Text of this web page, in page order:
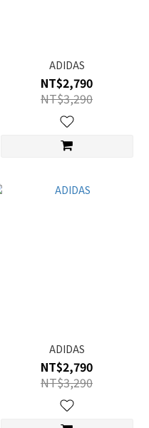
ADIDAS
NT$2,790
NT$3,290
ADIDAS
NT$2,790
NT$3,290